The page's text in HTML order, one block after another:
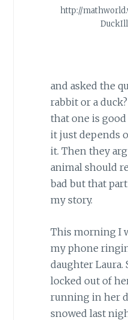
http://
and asked the
rabbit or a
that one is good
it just depends
it. Then they
animal should
bad but that
my story.
This morning I
my phone
daughter Laura.
locked out of
running in her
snowed last